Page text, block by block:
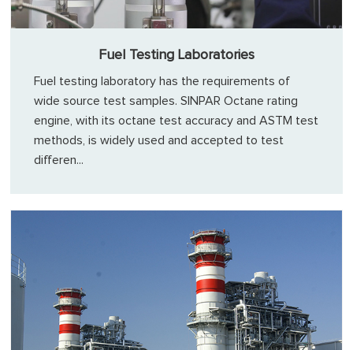
Fuel Testing Laboratories
Fuel testing laboratory has the requirements of
wide source test samples. SINPAR Octane rating
engine, with its octane test accuracy and ASTM test
methods, is widely used and accepted to test
differen...